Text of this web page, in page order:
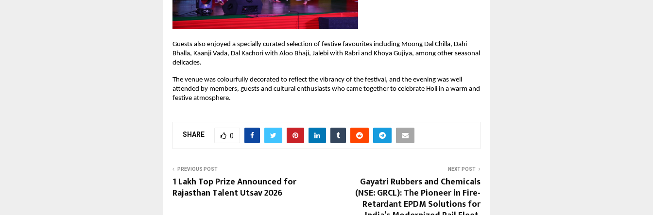
Guests also enjoyed a specially curated selection of festive favourites including Moong Dal Chilla, Dahi
Bhalla, Kaanji Vada, Dal Kachori with Aloo Bhaji, Jalebi with Rabri and Khoya Gujiya, among other seasonal
delicacies.
The venue was colourfully decorated to reflect the vibrancy of the festival, and the evening was well
attended by members, guests and cultural enthusiasts who came together to celebrate Holi in a warm and
festive atmosphere.
SHARE 0
PREVIOUS POST
₹1 Lakh Top Prize Announced for
Rajasthan Talent Utsav 2026
NEXT POST
Gayatri Rubbers and Chemicals
(NSE: GRCL): The Pioneer in Fire-
Retardant EPDM Solutions for